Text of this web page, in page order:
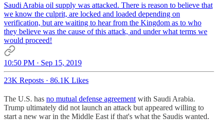
Saudi Arabia oil supply was attacked. There is reason to believe that
we know the culprit, are locked and loaded depending on
verification, but are waiting to hear from the Kingdom as to who
they believe was the cause of this attack, and under what terms we
would proceed!
10:50 PM · Sep 15, 2019
23K Reposts · 86.1K Likes
The U.S. has no mutual defense agreement with Saudi Arabia.
Trump ultimately did not launch an attack but appeared willing to
start a new war in the Middle East if that's what the Saudis wanted.